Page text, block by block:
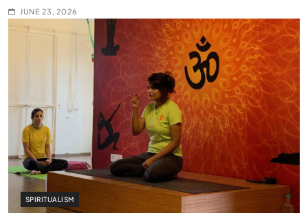
JUNE 23, 2026
SPIRITUALISM